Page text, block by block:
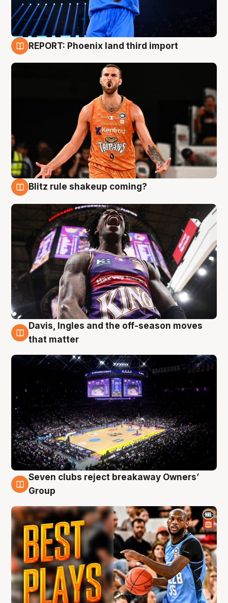
REPORT: Phoenix land third import
Blitz rule shakeup coming?
9 Aug
Davis, Ingles and the off-season moves
that matter
9 Aug
Seven clubs reject breakaway Owners’
Group